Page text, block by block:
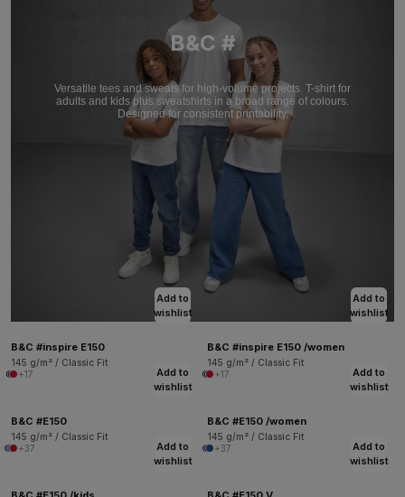
B&C #
Versatile tees and sweats for high-volume projects. T-shirt for
adults and kids plus sweatshirts in a broad range of colours.
Designed for consistent printability.
Add to
wishlist
B&C #inspire E150
145 g/m² / Classic Fit
+17
Add to
wishlist
B&C #inspire E150 /women
145 g/m² / Classic Fit
+17
Add to
wishlist
B&C #E150
145 g/m² / Classic Fit
+37
Add to
wishlist
B&C #E150 /women
145 g/m² / Classic Fit
+37
Add to
wishlist
Add to
wishlist